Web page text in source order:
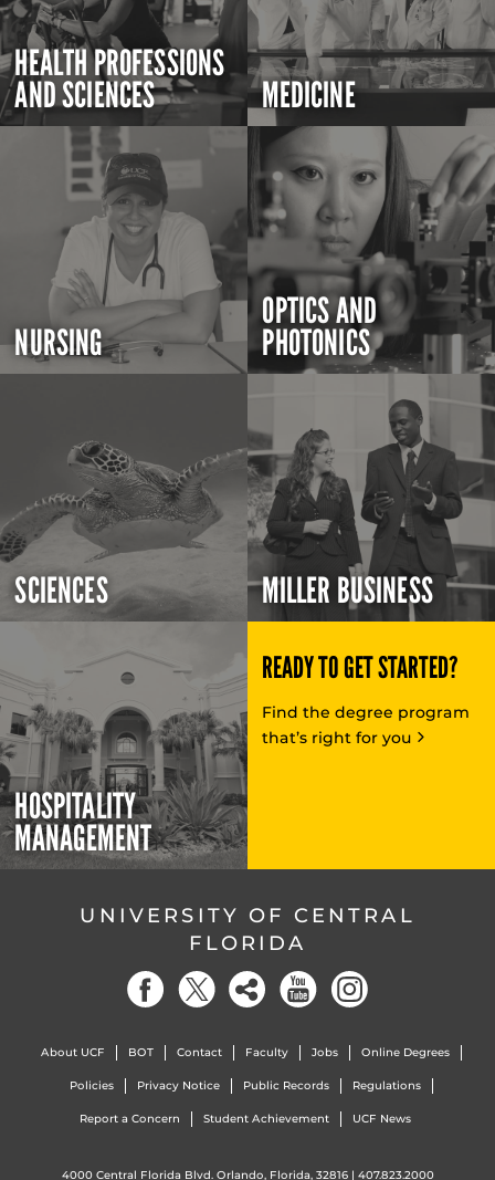
HEALTH PROFESSIONS
AND SCIENCES MEDICINE
NURSING
OPTICS AND
PHOTONICS
SCIENCES MILLER BUSINESS
HOSPITALITY
MANAGEMENT
READY TO GET STARTED?
Find the degree program
that’s right for you
UNIVERSITY OF CENTRAL
FLORIDA
About UCF BOT Contact Faculty Jobs Online Degrees
Policies Privacy Notice Public Records Regulations
Report a Concern Student Achievement UCF News
4000 Central Florida Blvd. Orlando, Florida, 32816 | 407.823.2000